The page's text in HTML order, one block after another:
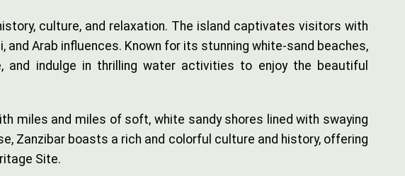
culture, and relaxation. The island captivates visitors with
Arab influences. Known for its stunning white-sand beaches,
indulge in thrilling water activities to enjoy the beautiful
miles and miles of soft, white sandy shores lined with swaying
Zanzibar boasts a rich and colorful culture and history, offering
Site.